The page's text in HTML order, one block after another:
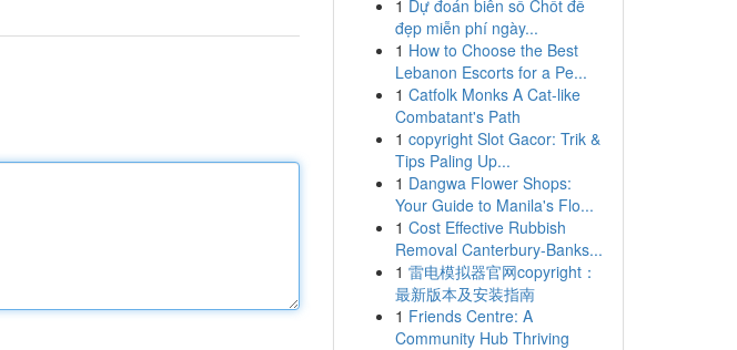
1 Dự đoán biên số Chốt đề
đẹp miễn phí ngày...
1 How to Choose the Best
Lebanon Escorts for a Pe...
1 Catfolk Monks A Cat-like
Combatant's Path
1 copyright Slot Gacor: Trik &
Tips Paling Up...
1 Dangwa Flower Shops:
Your Guide to Manila's Flo...
1 Cost Effective Rubbish
Removal Canterbury-Banks...
1 雷电模拟器官网copyright：
最新版本及安装指南
1 Friends Centre: A
Community Hub Thriving